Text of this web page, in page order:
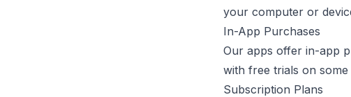
your computer or
In-App Purchases
Our apps offer in-app
with free trials on some
Subscription Plans